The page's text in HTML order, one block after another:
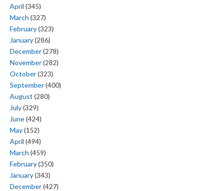
April (345)
March (327)
February(323)
January(286)
December(278)
November(282)
October(323)
September(400)
August (280)
July(329)
June(424)
May(152)
April (494)
March (459)
February(350)
January(343)
December(427)